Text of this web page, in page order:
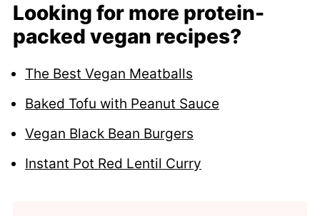
Looking for more protein-
packed vegan recipes?
The Best Vegan Meatballs
Baked Tofu with Peanut Sauce
Vegan Black Bean Burgers
Instant Pot Red Lentil Curry